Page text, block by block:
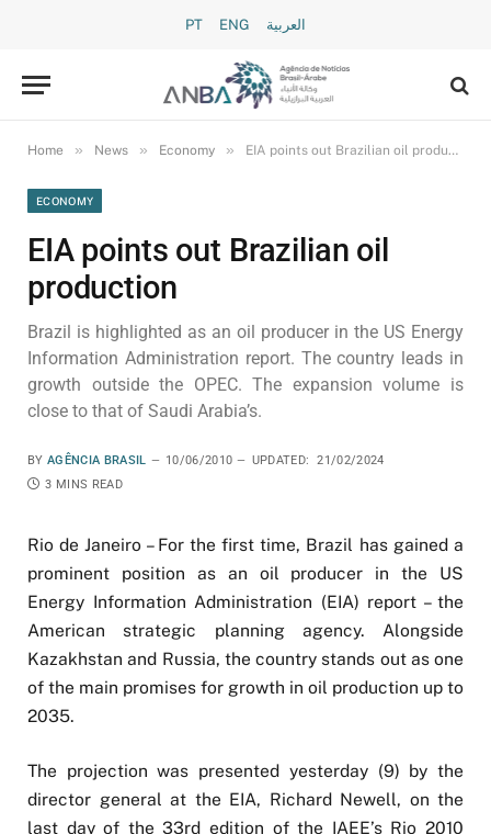
PT ENG العربية
Home » News » Economy » EIA points out Brazilian oil production
ECONOMY
EIA points out Brazilian oil
production
Brazil is highlighted as an oil producer in the US Energy
Information Administration report. The country leads in
growth outside the OPEC. The expansion volume is
close to that of Saudi Arabia’s.
BY AGÊNCIA BRASIL 10/06/2010 UPDATED:
21/02/2024
3 MINS READ
Rio de Janeiro – For the first time, Brazil has gained a
prominent position as an oil producer in the US
Energy Information Administration (EIA) report – the
American strategic planning agency. Alongside
Kazakhstan and Russia, the country stands out as one
of the main promises for growth in oil production up to
2035.
The projection was presented yesterday (9) by the
director general at the EIA, Richard Newell, on the
last day of the 33rd edition of the IAEE’s Rio 2010